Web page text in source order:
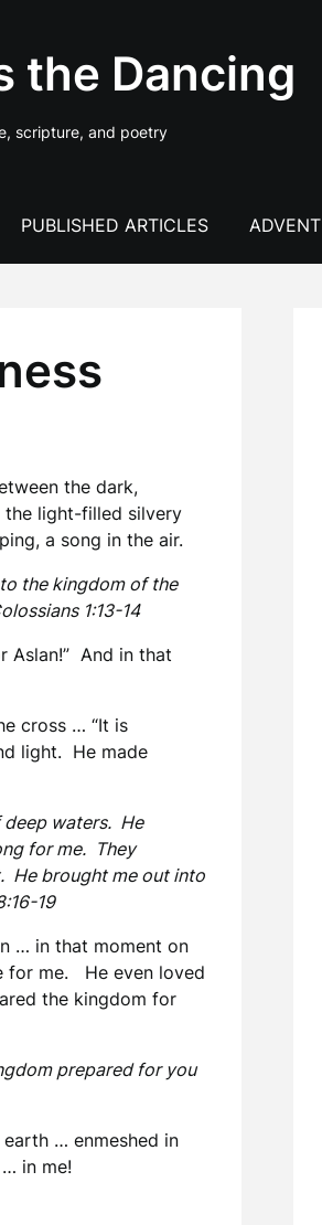
the Dancing
scripture, and poetry
PUBLISHED ARTICLES ADVENT
the dark,
light-filled silvery
a song in the air.
the kingdom of the
1:13-14
Aslan!” And in that
cross … “It is
light. He made
deep waters. He
for me. They
He brought me out into
19
… in that moment on
for me. He even loved
the kingdom for
prepared for you
… enmeshed in
in me!